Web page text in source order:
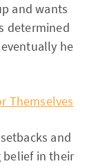
and wants
determined
he
Themselves
and
belief in their